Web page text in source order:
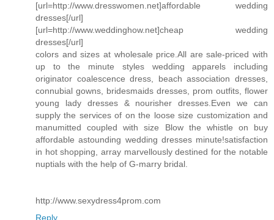
[url=http://www.dresswomen.net]affordable wedding
dresses[/url]
[url=http://www.weddinghow.net]cheap wedding
dresses[/url]
colors and sizes at wholesale price.All are sale-priced with
up to the minute styles wedding apparels including
originator coalescence dress, beach association dresses,
connubial gowns, bridesmaids dresses, prom outfits, flower
young lady dresses & nourisher dresses.Even we can
supply the services of on the loose size customization and
manumitted coupled with size Blow the whistle on buy
affordable astounding wedding dresses minute!satisfaction
in hot shopping, array marvellously destined for the notable
nuptials with the help of G-marry bridal.
http://www.sexydress4prom.com
Reply